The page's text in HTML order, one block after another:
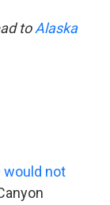
toAlaska
would not